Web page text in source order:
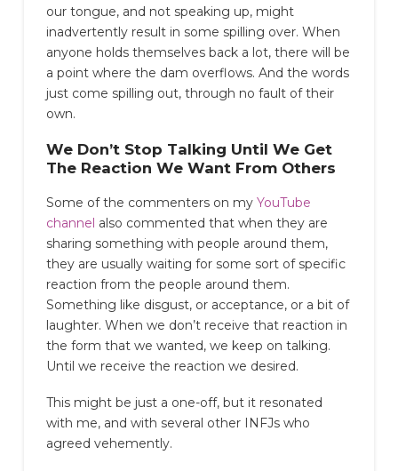
our tongue, and not speaking up, might
inadvertently result in some spilling over. When
anyone holds themselves back a lot, there will be
a point where the dam overflows. And the words
just come spilling out, through no fault of their
own.
We Don’t Stop Talking Until We Get
The Reaction We Want From Others
Some of the commenters on my YouTube
channel also commented that when they are
sharing something with people around them,
they are usually waiting for some sort of specific
reaction from the people around them.
Something like disgust, or acceptance, or a bit of
laughter. When we don’t receive that reaction in
the form that we wanted, we keep on talking.
Until we receive the reaction we desired.
This might be just a one-off, but it resonated
with me, and with several other INFJs who
agreed vehemently.